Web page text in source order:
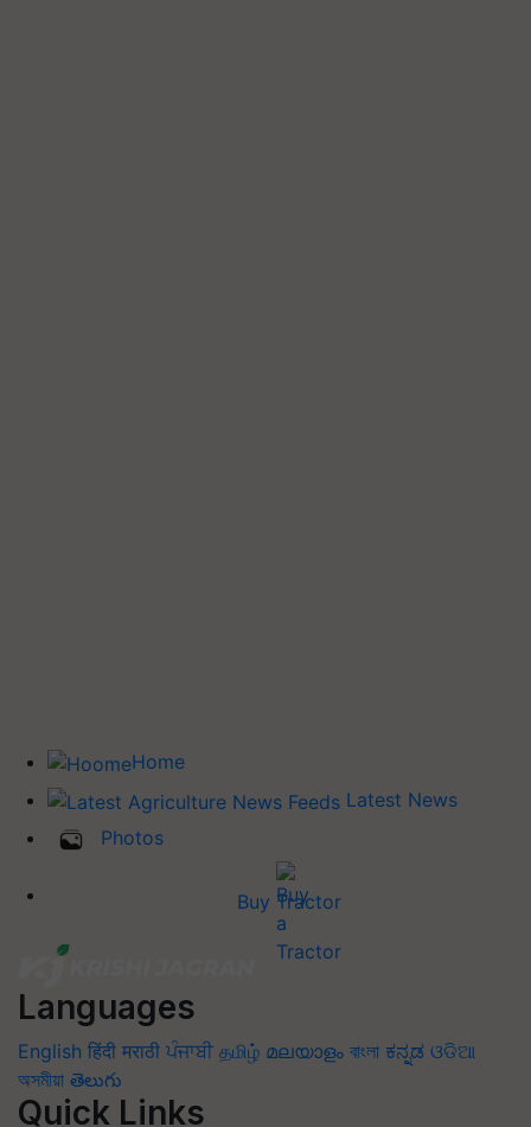
Home
Latest News
Photos
Buy Tractor
Languages
English हिंदी मराठी ਪੰਜਾਬੀ தமிழ் മലയാളം বাংলা ಕನ್ನಡ ଓଡିଆ
অসমীয়া తెలుగు
Quick Links